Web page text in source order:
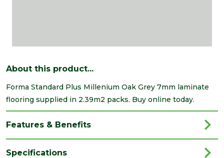
About this product...
Forma Standard Plus Millenium Oak Grey 7mm laminate
flooring supplied in 2.39m2 packs. Buy online today.
Features & Benefits
Specifications